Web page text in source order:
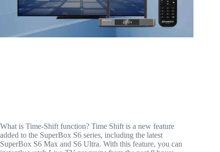
What is Time-Shift function? Time Shift is a new feature
added to the SuperBox S6 series, including the latest
SuperBox S6 Max and S6 Ultra. With this feature, you can